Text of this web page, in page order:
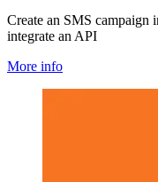
Create an SMS campaign
integrate an API
More info